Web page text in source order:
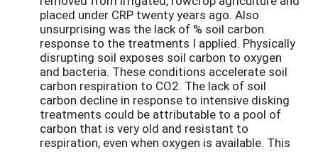
placed under CRP twenty years ago. Also
unsurprising was the lack of % soil carbon
response to the treatments I applied. Physically
disrupting soil exposes soil carbon to oxygen
and bacteria. These conditions accelerate soil
carbon respiration to CO2. The lack of soil
carbon decline in response to intensive disking
treatments could be attributable to a pool of
carbon that is very old and resistant to
respiration, even when oxygen is available. This